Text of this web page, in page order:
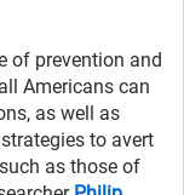
of prevention and
Americans can
as well as
to avert
as those of